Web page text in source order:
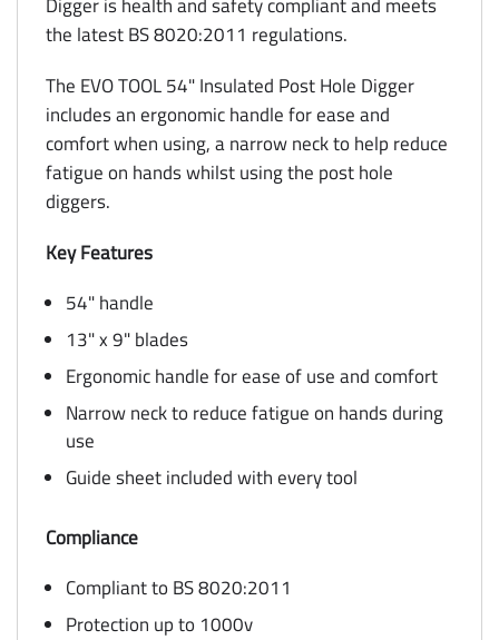
the latest BS 8020:2011 regulations.
The EVO TOOL 54" Insulated Post Hole Digger
includes an ergonomic handle for ease and
comfort when using, a narrow neck to help reduce
fatigue on hands whilst using the post hole
diggers.
Key Features
54" handle
13" x 9" blades
Ergonomic handle for ease of use and comfort
Narrow neck to reduce fatigue on hands during
use
Guide sheet included with every tool
Compliance
Compliant to BS 8020:2011
Protection up to 1000v